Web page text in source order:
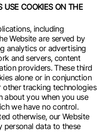
USE COOKIES ON THE
including
Website are served by
analytics or advertising
and servers, content
providers. These third
alone or in conjunction
tracking technologies
about you when you use
we have no control.
otherwise, our Website
personal data to these